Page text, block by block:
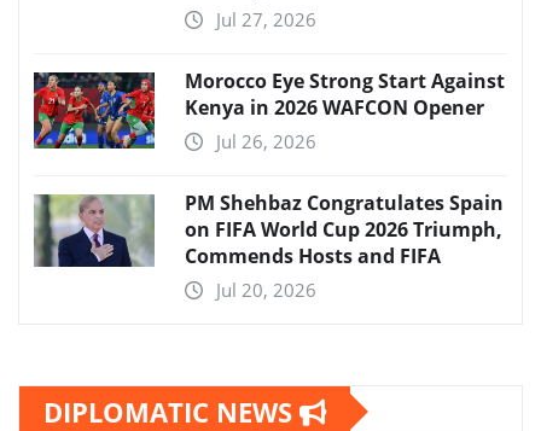
Jul 27, 2026
Morocco Eye Strong Start Against
Kenya in 2026 WAFCON Opener
Jul 26, 2026
PM Shehbaz Congratulates Spain
on FIFA World Cup 2026 Triumph,
Commends Hosts and FIFA
Jul 20, 2026
DIPLOMATIC NEWS